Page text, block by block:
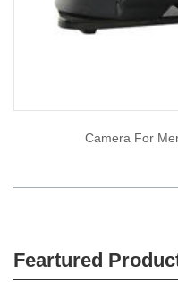
Camera For
Feartured